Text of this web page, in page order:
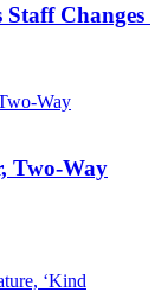
Changes
Two-Way